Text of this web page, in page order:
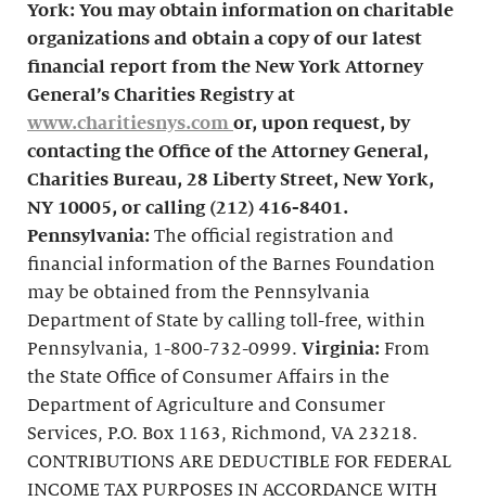
York: You may obtain information on charitable
organizations and obtain a copy of our latest
financial report from the New York Attorney
General’s Charities Registry at
www.charitiesnys.com or, upon request, by
contacting the Office of the Attorney General,
Charities Bureau, 28 Liberty Street, New York,
NY 10005, or calling (212) 416-8401.
Pennsylvania: The official registration and
financial information of the Barnes Foundation
may be obtained from the Pennsylvania
Department of State by calling toll-free, within
Pennsylvania, 1-800-732-0999. Virginia: From
the State Office of Consumer Affairs in the
Department of Agriculture and Consumer
Services, P.O. Box 1163, Richmond, VA 23218.
CONTRIBUTIONS ARE DEDUCTIBLE FOR FEDERAL
INCOME TAX PURPOSES IN ACCORDANCE WITH